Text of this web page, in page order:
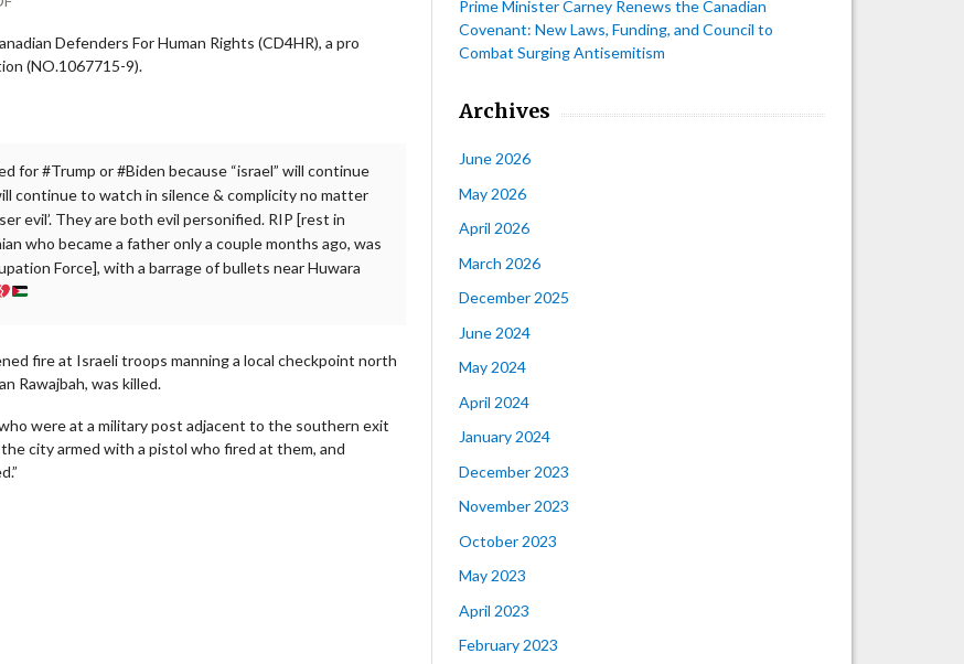
Defenders For Human Rights (CD4HR), a pro
(NO.1067715-9).
for #Trump or #Biden because “israel” will continue
continue to watch in silence & complicity no matter
evil’. They are both evil personified. RIP [rest in
who became a father only a couple months ago, was
Force], with a barrage of bullets near Huwara
fire at Israeli troops manning a local checkpoint north
Rawajbah, was killed.
were at a military post adjacent to the southern exit
city armed with a pistol who fired at them, and
Prime Minister Carney Renews the Canadian
Covenant: New Laws, Funding, and Council to
Combat Surging Antisemitism
Archives
June 2026
May 2026
April 2026
March 2026
December 2025
June 2024
May 2024
April 2024
January 2024
December 2023
November 2023
October 2023
May 2023
April 2023
February 2023